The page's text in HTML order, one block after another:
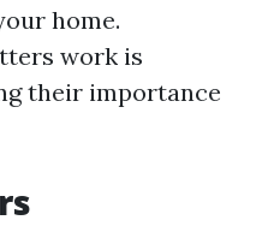
home.
work is
their importance